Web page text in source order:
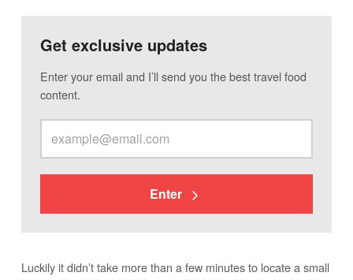
Get exclusive updates
Enter your email and I’ll send you the best travel food
content.
Enter
Luckily it didn’t take more than a few minutes to locate a small